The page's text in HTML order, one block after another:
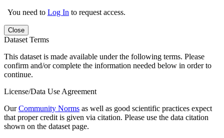
You need to Log In to request access.
Close
Dataset Terms
This dataset is made available under the following terms. Please
confirm and/or complete the information needed below in order to
continue.
License/Data Use Agreement
OurCommunity Norms as well as good scientific practices expect
that proper credit is given via citation. Please use the data citation
shown on the dataset page.